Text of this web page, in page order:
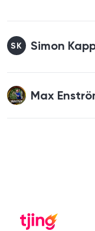
SK Simon
Max